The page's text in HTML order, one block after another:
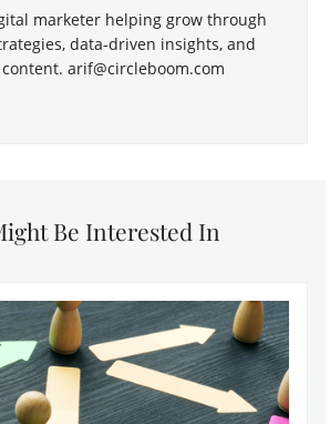
marketer helping grow through
data-driven insights, and
arif@circleboom.com
Be Interested In